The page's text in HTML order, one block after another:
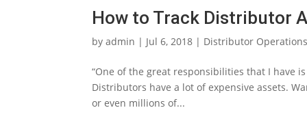
How to Track Distributor
byadmin | Jul 6, 2018 | Distributor
“One of the great responsibilities that I have
Distributors have a lot of expensive assets.
or even millions of...